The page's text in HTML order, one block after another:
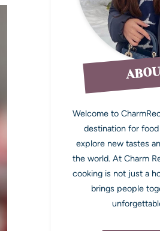
Welcome to
destination for
explore new tastes
the world. At Charm
cooking is not just a
brings people